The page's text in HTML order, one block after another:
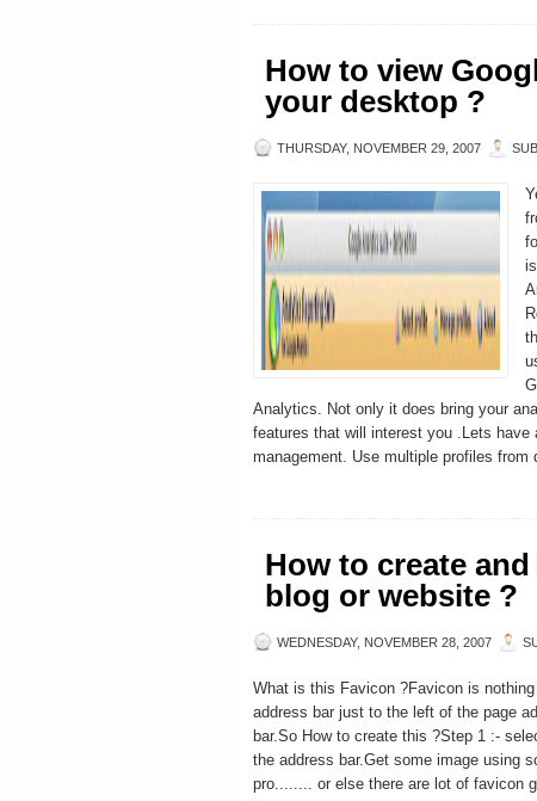
How to view
your desktop ?
THURSDAY, NOVEMBER 29, 2007
Analytics. Not only it does bring your
features that will interest you .Lets
management. Use multiple profiles
How to create
blog or website ?
WEDNESDAY, NOVEMBER 28, 2007
What is this Favicon ?Favicon is
address bar just to the left of the page
bar.So How to create this ?Step 1 :-
the address bar.Get some image using
pro........ or else there are lot of favicon